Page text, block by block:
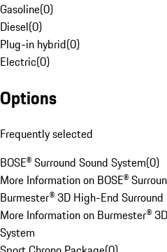
Gasoline(0)
Diesel(0)
Plug-in hybrid(0)
Electric(0)
Options
Frequently selected
BOSE® Surround Sound System(0)
More Information on BOSE®
Burmester® 3D High-End Surround
More Information on Burmester®
System